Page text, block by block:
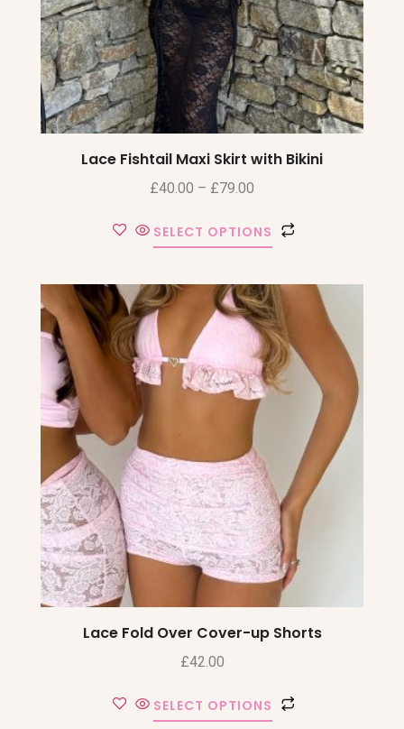
Lace Fishtail Maxi Skirt with Bikini
£40.00 – £79.00
SELECT OPTIONS
Lace Fold Over Cover-up Shorts
£42.00
SELECT OPTIONS